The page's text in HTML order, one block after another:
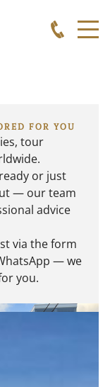
FOR YOU
tour
or just
— our team
advice
via the form
— we
you.